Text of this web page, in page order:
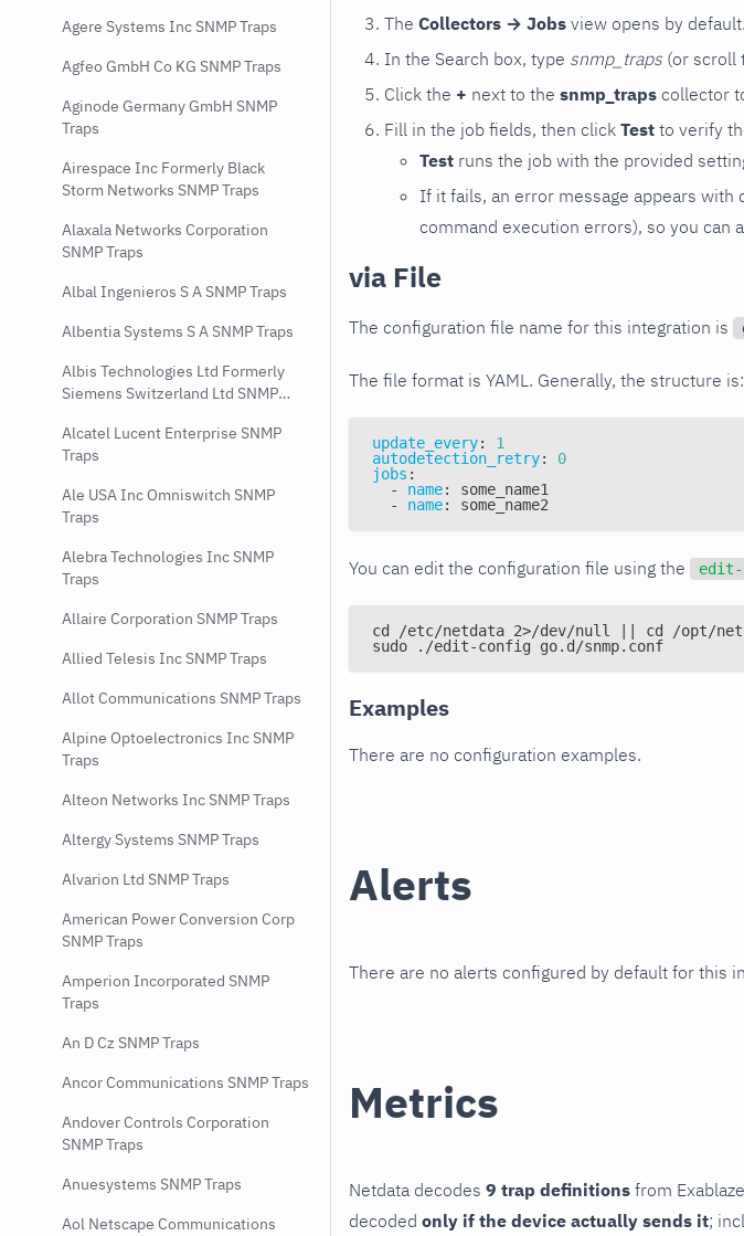
Agere Systems Inc SNMP Traps
Agfeo GmbH Co KG SNMP Traps
Aginode Germany GmbH SNMP
Traps
Airespace Inc Formerly Black
Storm Networks SNMP Traps
Alaxala Networks Corporation
SNMP Traps
Albal Ingenieros S A SNMP Traps
Albentia Systems S A SNMP Traps
Albis Technologies Ltd Formerly
Siemens Switzerland Ltd SNMP
Alcatel Lucent Enterprise SNMP
Traps
Ale USA Inc Omniswitch SNMP
Traps
Alebra Technologies Inc SNMP
Traps
Allaire Corporation SNMP Traps
Allied Telesis Inc SNMP Traps
Allot Communications SNMP Traps
Alpine Optoelectronics Inc SNMP
Traps
Alteon Networks Inc SNMP Traps
Altergy Systems SNMP Traps
Alvarion Ltd SNMP Traps
American Power Conversion Corp
SNMP Traps
Amperion Incorporated SNMP
Traps
An D Cz SNMP Traps
Ancor Communications SNMP Traps
Andover Controls Corporation
SNMP Traps
Anuesystems SNMP Traps
Aol Netscape Communications
The Collectors → Jobs view opens by default.
In the Search box, type snmp_traps (or scroll
Click the + next to the snmp_traps collector
Fill in the job fields, then click Test to verify
Test runs the job with the provided
If it fails, an error message appears
command execution errors), so you can
via File
The configuration file name for this integration is
The file format is YAML. Generally, the structure is:
update_every:
1
autodetection_retry:
0
jobs :
-
name:
some_name1
-
name: some_name2
You can edit the configuration file using the edit-
cd /etc/netdata 2>/dev/null || cd /opt/
sudo ./edit-config go.d/snmp.conf
Examples
There are no configuration examples.
Alerts
There are no alerts configured by default for this
Metrics
Netdata decodes 9 trap definitions from
decoded only if the device actually sends it;